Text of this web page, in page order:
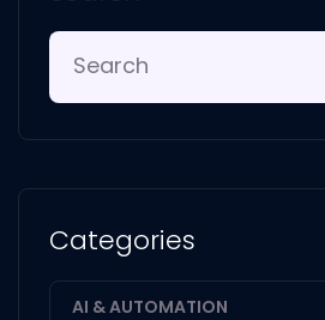
Categories
AI & AUTOMATION